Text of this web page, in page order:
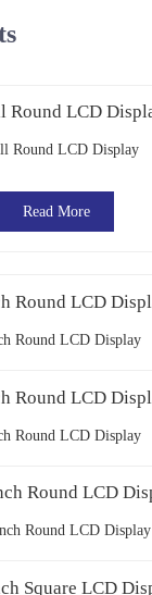
Round LCD Display
Read More
Round LCD Display
Round LCD Display
Round LCD Display